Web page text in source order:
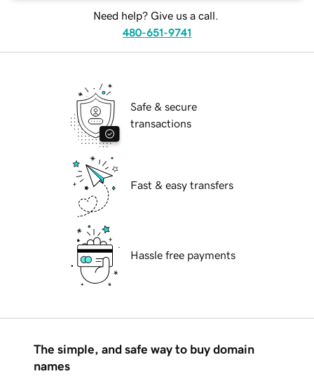
Need help? Give us a call.
480-651-9741
Safe & secure
transactions
Fast & easy transfers
Hassle free payments
The simple, and safe way to buy domain
names